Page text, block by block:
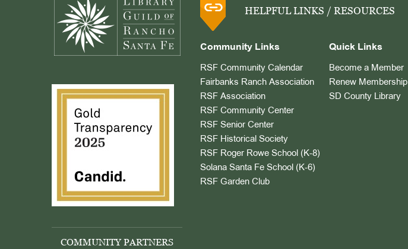
COMMUNITY PARTNERS
HELPFUL LINKS / RESOURCES
Community Links
RSF Community Calendar
Fairbanks Ranch Association
RSF Association
RSF Community Center
RSF Senior Center
RSF Historical Society
RSF Roger Rowe School (K-8)
Solana Santa Fe School (K-6)
RSF Garden Club
Quick Links
Become a Member
Renew Membership
SD County Library